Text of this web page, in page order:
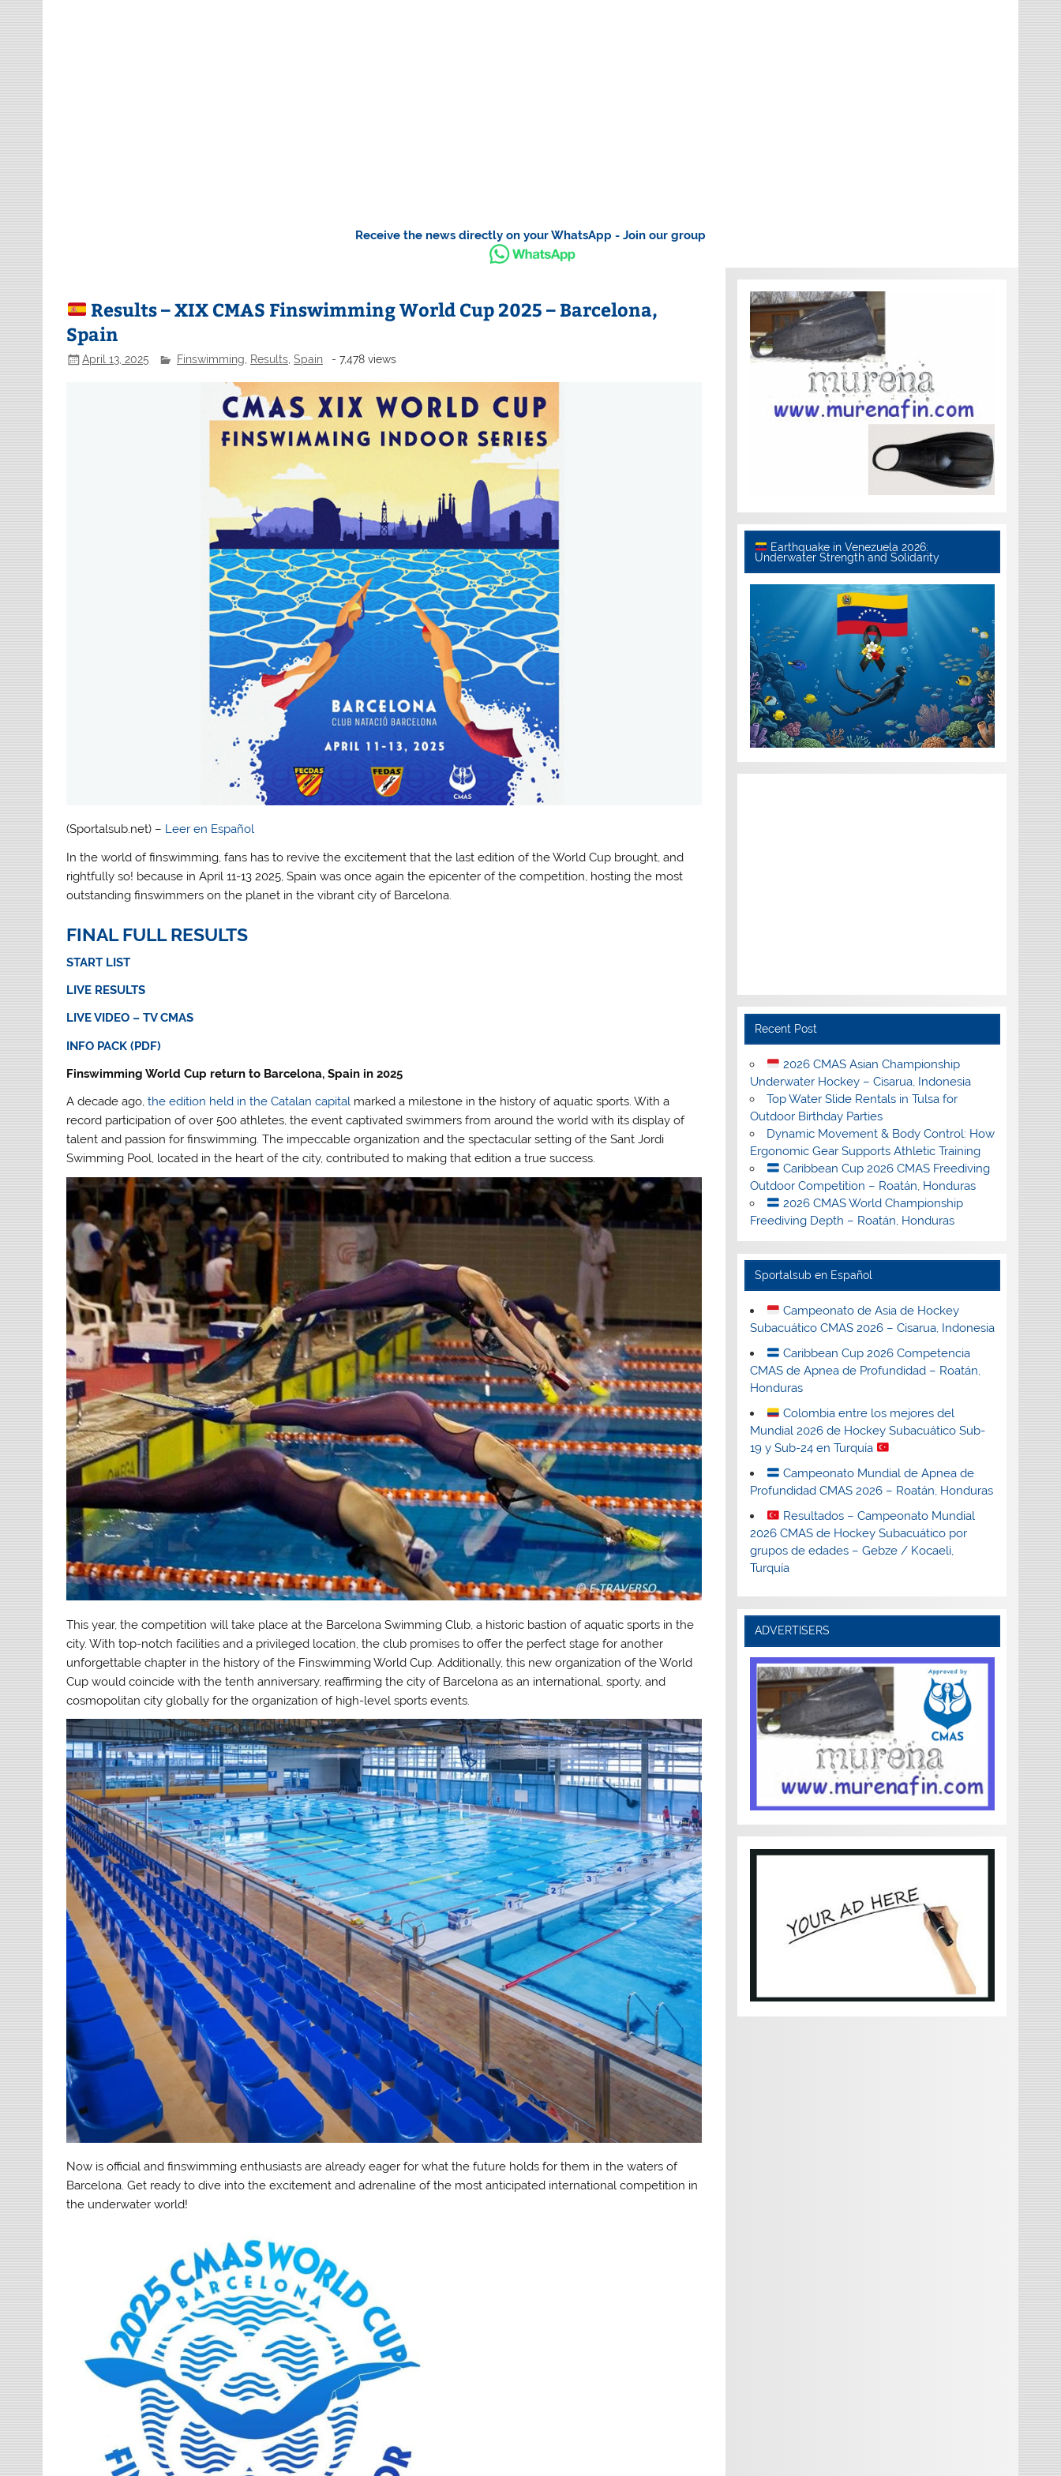
Receive the news directly on your WhatsApp - Join our group
Results – XIX CMAS Finswimming World Cup 2025 – Barcelona,
Spain
April 13, 2025 Finswimming Results, Spain - 7,478 views
(Sportalsub.net) – Leer en Español
In the world of finswimming, fans has to revive the excitement that the last edition of the World Cup brought, and
rightfully so! because in April 11-13 2025, Spain was once again the epicenter of the competition, hosting the most
outstanding finswimmers on the planet in the vibrant city of Barcelona.
FINAL FULL RESULTS
START LIST
LIVE RESULTS
LIVE VIDEO – TV CMAS
INFO PACK (PDF)
Finswimming World Cup return to Barcelona, Spain in 2025
A decade ago,the edition held in the Catalan capital marked a milestone in the history of aquatic sports. With a
record participation of over 500 athletes, the event captivated swimmers from around the world with its display of
talent and passion for finswimming. The impeccable organization and the spectacular setting of the Sant Jordi
Swimming Pool, located in the heart of the city, contributed to making that edition a true success.
This year, the competition will take place at the Barcelona Swimming Club, a historic bastion of aquatic sports in the
city. With top-notch facilities and a privileged location, the club promises to offer the perfect stage for another
unforgettable chapter in the history of the Finswimming World Cup. Additionally, this new organization of the World
Cup would coincide with the tenth anniversary, reaffirming the city of Barcelona as an international, sporty, and
cosmopolitan city globally for the organization of high-level sports events.
Now is official and finswimming enthusiasts are already eager for what the future holds for them in the waters of
Barcelona. Get ready to dive into the excitement and adrenaline of the most anticipated international competition in
the underwater world!
Earthquake in Venezuela 2026:
Underwater Strength and Solidarity
Recent Post
2026 CMAS Asian Championship
Underwater Hockey – Cisarua, Indonesia
Top Water Slide Rentals in Tulsa for
Outdoor Birthday Parties
Dynamic Movement & Body Control: How
Ergonomic Gear Supports Athletic Training
Caribbean Cup 2026 CMAS Freediving
Outdoor Competition – Roatán, Honduras
2026 CMAS World Championship
Freediving Depth – Roatán, Honduras
Sportalsub en Español
Campeonato de Asia de Hockey
Subacuático CMAS 2026 – Cisarua, Indonesia
Caribbean Cup 2026 Competencia
CMAS de Apnea de Profundidad – Roatán,
Honduras
Colombia entre los mejores del
Mundial 2026 de Hockey Subacuático Sub-
19 y Sub-24 en Turquía
Campeonato Mundial de Apnea de
Profundidad CMAS 2026 – Roatán, Honduras
Resultados – Campeonato Mundial
2026 CMAS de Hockey Subacuático por
grupos de edades – Gebze / Kocaeli,
Turquía
ADVERTISERS